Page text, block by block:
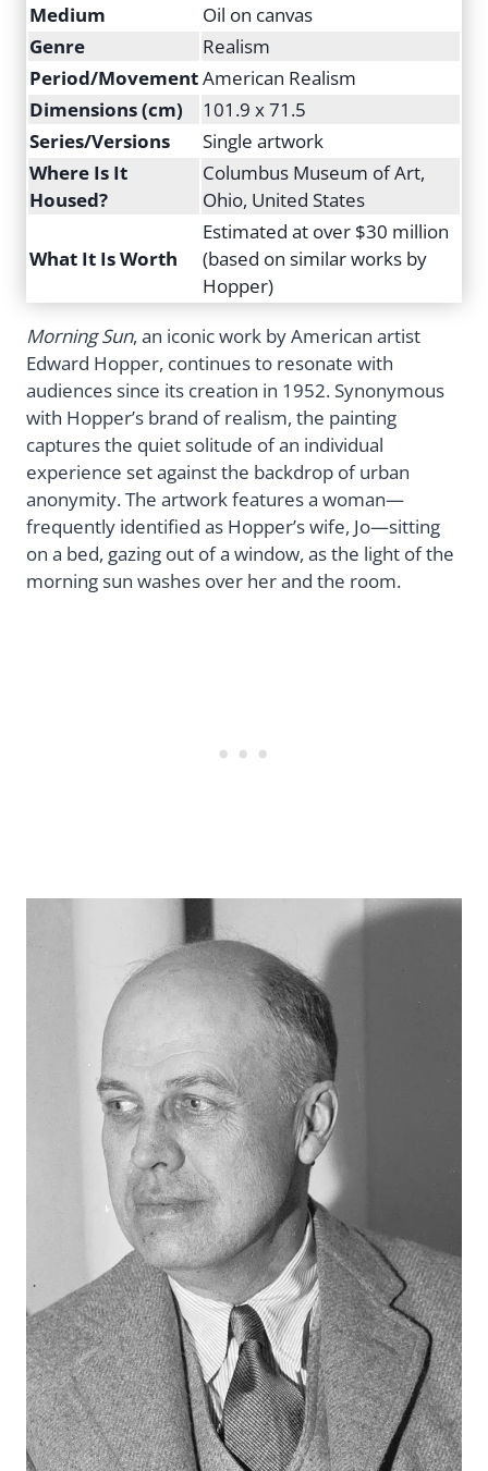
Medium
Oil on canvas
Genre
Realism
Period/MovementAmerican Realism
Dimensions (cm)
101.9 x 71.5
Series/Versions
Single artwork
Where Is It
Housed?
Columbus Museum of Art,
Ohio, United States
What It Is Worth
Estimated at over $30 million
(based on similar works by
Hopper)
Morning Sun, an iconic work by American artist
Edward Hopper, continues to resonate with
audiences since its creation in 1952. Synonymous
with Hopper’s brand of realism, the painting
captures the quiet solitude of an individual
experience set against the backdrop of urban
anonymity. The artwork features a woman—
frequently identified as Hopper’s wife, Jo—sitting
on a bed, gazing out of a window, as the light of the
morning sun washes over her and the room.